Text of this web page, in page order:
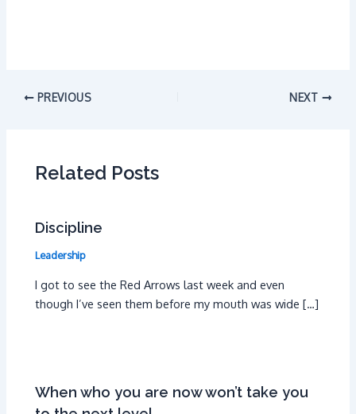
PREVIOUS NEXT
Related Posts
Discipline
Leadership
I got to see the Red Arrows last week and even
though I’ve seen them before my mouth was wide […]
When who you are now won’t take you